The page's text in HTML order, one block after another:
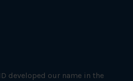
developed our name in the